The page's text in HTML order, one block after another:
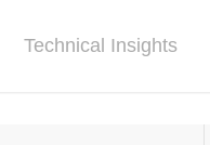
Technical Insights